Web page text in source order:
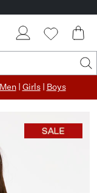
Men| Girls| Boys